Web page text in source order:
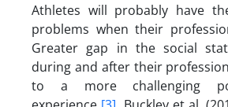
Athletes will probably have
problems when their
Greater gap in the social
during and after their
to a more challenging